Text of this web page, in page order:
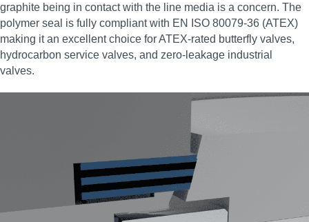
graphite being in contact with the line media is a concern. The
polymer seal is fully compliant with EN ISO 80079-36 (ATEX)
making it an excellent choice for ATEX‑rated butterfly valves,
hydrocarbon service valves, and zero‑leakage industrial
valves.